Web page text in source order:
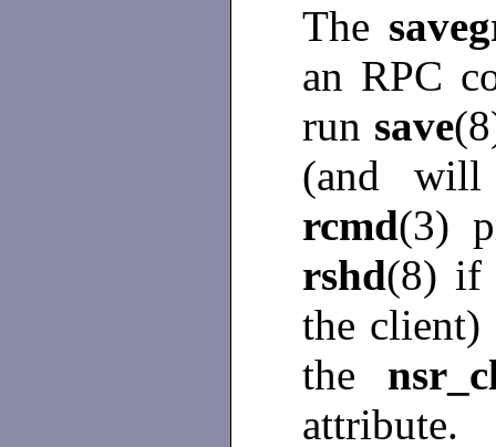
The
an RPC
run save
(and
rcmd(3)
rshd(8)
the client)
the